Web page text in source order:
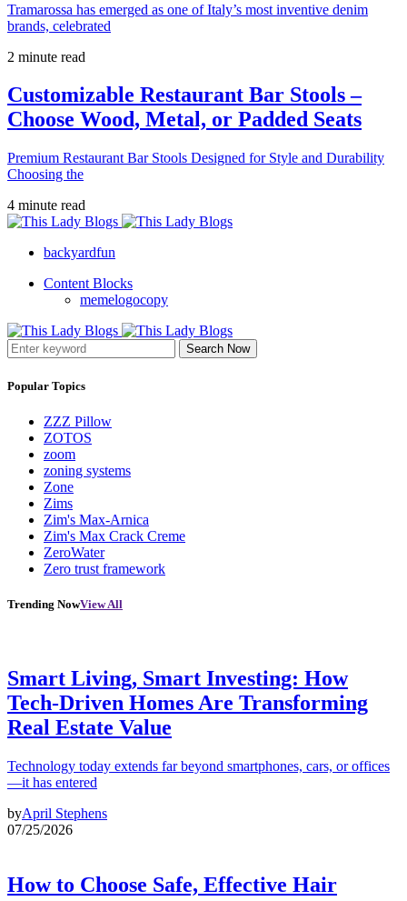
Tramarossa has emerged as one of Italy’s most inventive denim
brands, celebrated
2 minute read
Customizable Restaurant Bar Stools –
Choose Wood, Metal, or Padded Seats
Premium Restaurant Bar Stools Designed for Style and Durability
Choosing the
4 minute read
backyardfun
Content Blocks
memelogocopy
Search Now
Popular Topics
ZZZ Pillow
ZOTOS
zoom
zoning systems
Zone
Zims
Zim's Max-Arnica
Zim's Max Crack Creme
ZeroWater
Zero trust framework
Trending NowView All
Smart Living, Smart Investing: How
Tech-Driven Homes Are Transforming
Real Estate Value
Technology today extends far beyond smartphones, cars, or offices
—it has entered
byApril Stephens
07/25/2026
How to Choose Safe, Effective Hair